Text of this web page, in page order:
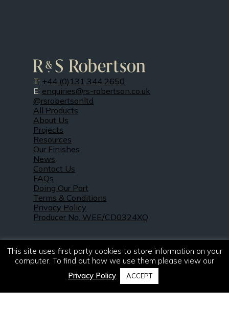
T: +44 (0)131 344 2650
E: enquiries@rs-robertson.co.uk
@rsrobertsonltd
All Products
About Us
Projects
Resources
Our Finishes
News
Contact Us
FAQs
Doing Our Part
Terms & Conditions
Privacy Policy
Producer No. WEE/CD0324XQ
© 2021 – 2026. R & S Robertson Limited.
All rights reserved.
This site uses first party cookies to store information on your
computer. To find out how we use them please view our
Privacy Policy. ACCEPT